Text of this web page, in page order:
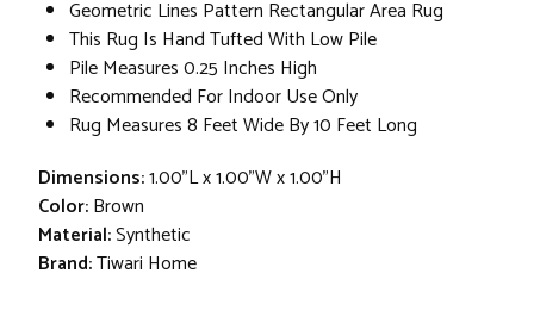
Geometric Lines Pattern Rectangular Area Rug
This Rug Is Hand Tufted With Low Pile
Pile Measures 0.25 Inches High
Recommended For Indoor Use Only
Rug Measures 8 Feet Wide By 10 Feet Long
Dimensions:1.00"L x 1.00"W x 1.00"H
Color:Brown
Material:Synthetic
Brand:Tiwari Home